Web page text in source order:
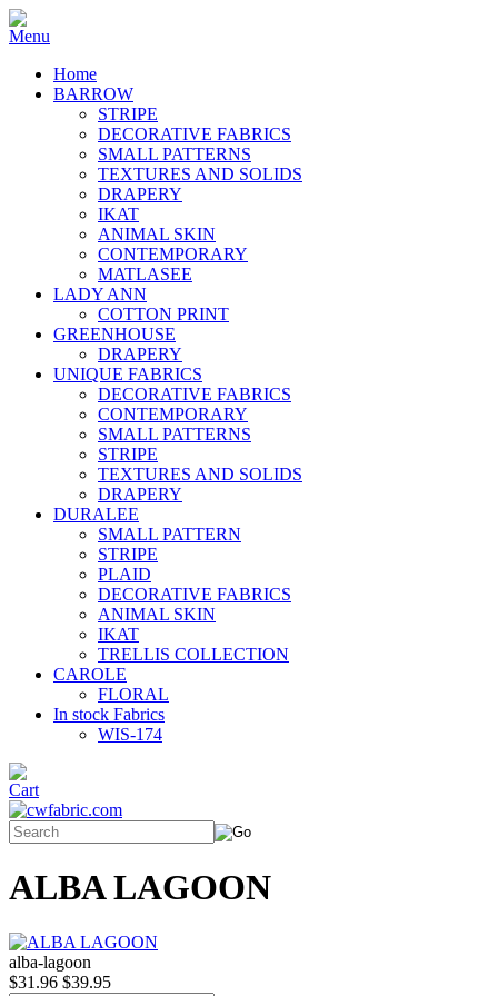
Home
BARROW
STRIPE
DECORATIVE FABRICS
SMALL PATTERNS
TEXTURES AND SOLIDS
DRAPERY
IKAT
ANIMAL SKIN
CONTEMPORARY
MATLASEE
LADY ANN
COTTON PRINT
GREENHOUSE
DRAPERY
UNIQUE FABRICS
DECORATIVE FABRICS
CONTEMPORARY
SMALL PATTERNS
STRIPE
TEXTURES AND SOLIDS
DRAPERY
DURALEE
SMALL PATTERN
STRIPE
PLAID
DECORATIVE FABRICS
ANIMAL SKIN
IKAT
TRELLIS COLLECTION
CAROLE
FLORAL
In stock Fabrics
WIS-174
ALBA LAGOON
alba-lagoon
$31.96 $39.95